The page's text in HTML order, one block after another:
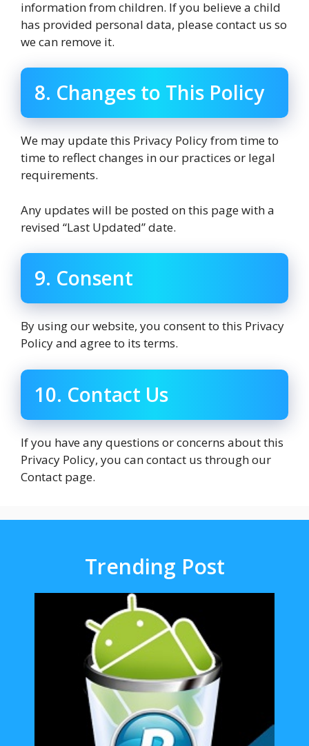
information from children. If you believe a child
has provided personal data, please contact us so
we can remove it.
8. Changes to This Policy
We may update this Privacy Policy from time to
time to reflect changes in our practices or legal
requirements.
Any updates will be posted on this page with a
revised “Last Updated” date.
9. Consent
By using our website, you consent to this Privacy
Policy and agree to its terms.
10. Contact Us
If you have any questions or concerns about this
Privacy Policy, you can contact us through our
Contact page.
Trending Post